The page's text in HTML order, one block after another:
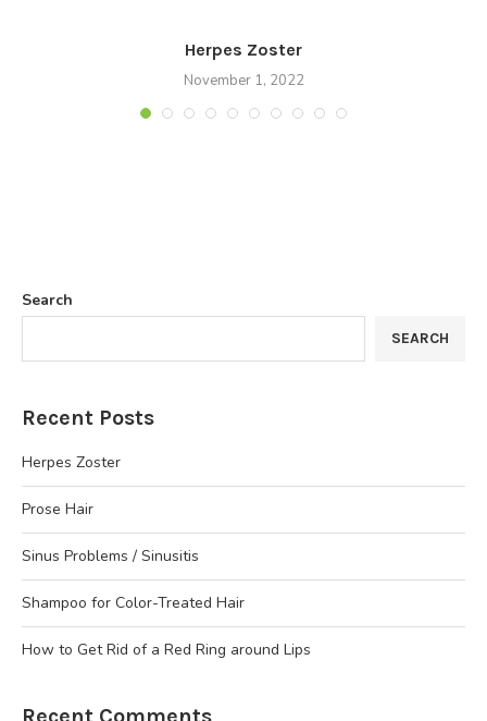
Herpes Zoster
November 1, 2022
Search
SEARCH
Recent Posts
Herpes Zoster
Prose Hair
Sinus Problems / Sinusitis
Shampoo for Color-Treated Hair
How to Get Rid of a Red Ring around Lips
Recent Comments